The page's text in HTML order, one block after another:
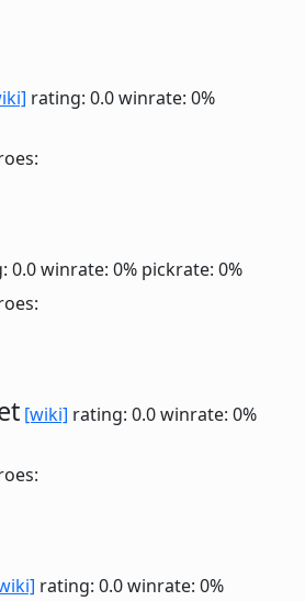
rating: 0.0winrate: 0%
0.0winrate: 0% pickrate: 0%
[wiki] rating: 0.0winrate: 0%
rating: 0.0winrate: 0%